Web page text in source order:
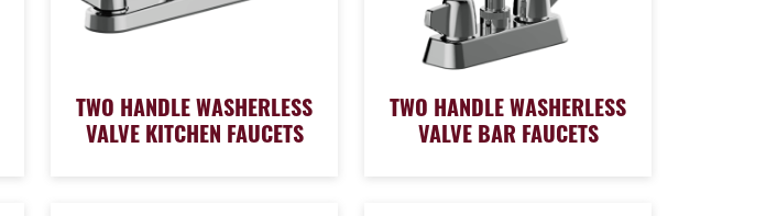
TWO HANDLE WASHERLESS
VALVE KITCHEN FAUCETS
TWO HANDLE WASHERLESS
VALVE BAR FAUCETS